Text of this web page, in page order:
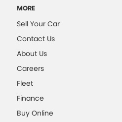
MORE
Sell Your Car
Contact Us
About Us
Careers
Fleet
Finance
Buy Online